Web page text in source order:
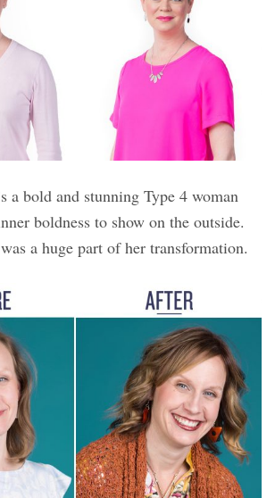
a bold and stunning Type 4 woman
boldness to show on the outside.
a huge part of her transformation.